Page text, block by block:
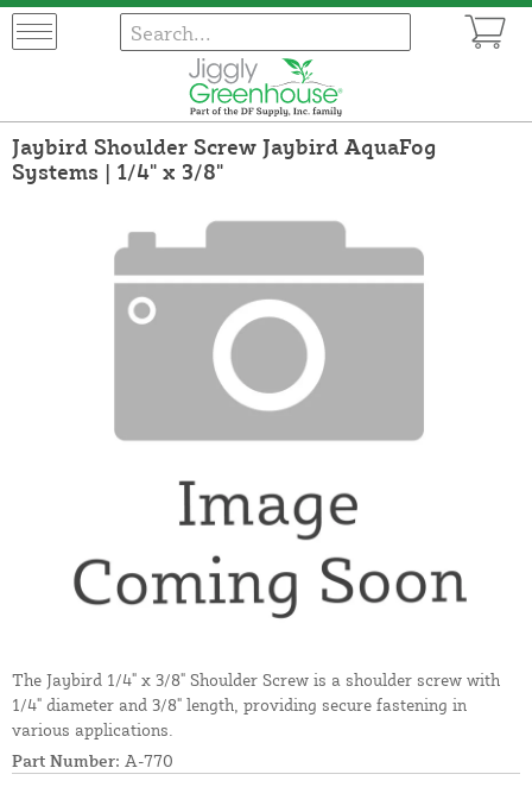
Jaybird Shoulder Screw Jaybird AquaFog
Systems | 1/4" x 3/8"
The Jaybird 1/4" x 3/8" Shoulder Screw is a shoulder screw with
1/4" diameter and 3/8" length, providing secure fastening in
various applications.
Part Number: A-770